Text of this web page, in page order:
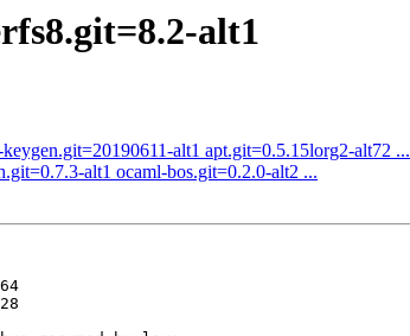
alt1
alt1 apt.git=0.5.15lorg2-alt72 ...
alt1 ocaml-bos.git=0.2.0-alt2 ...